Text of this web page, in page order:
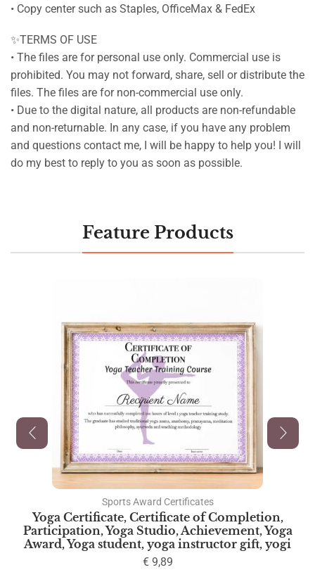
• Copy center such as Staples, OfficeMax & FedEx
✨TERMS OF USE
• The files are for personal use only. Commercial use is
prohibited. You may not forward, share, sell or distribute the
files. The files are for non-commercial use only.
• Due to the digital nature, all products are non-refundable
and non-returnable. In any case, if you have any problem
and questions contact me, I will be happy to help you! I will
do my best to reply to you as soon as possible.
Feature Products
Sports Award Certificates
Yoga Certificate, Certificate of Completion,
Participation, Yoga Studio, Achievement, Yoga
Award, Yoga student, yoga instructor gift, yogi
€9,89